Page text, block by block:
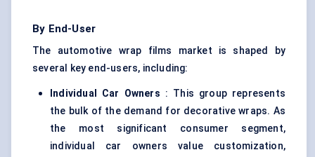
By End-User
The automotive wrap films market is shaped by
several key end-users, including:
Individual Car Owners : This group represents
the bulk of the demand for decorative wraps. As
the most significant consumer segment,
individual car owners value customization,